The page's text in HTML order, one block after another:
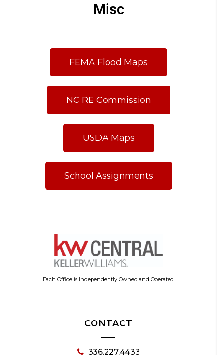
Misc
FEMA Flood Maps
NC RE Commission
USDA Maps
School Assignments
Each Office is Independently Owned and Operated
CONTACT
336.227.4433